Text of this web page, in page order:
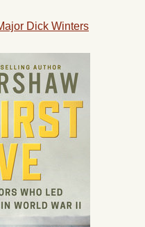
Dick Winters